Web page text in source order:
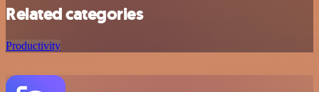
Related categories
Productivity